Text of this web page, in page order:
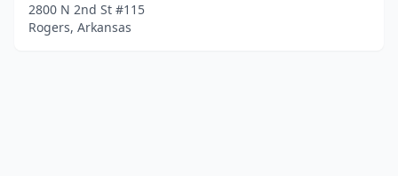
2800 N 2nd St #115
Rogers, Arkansas